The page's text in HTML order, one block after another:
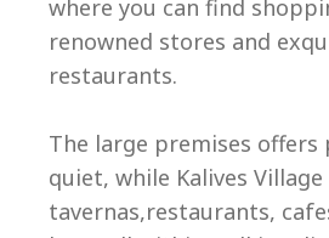
where you can find
renowned stores and
restaurants.
The large premises offers
quiet, while Kalives
tavernas,restaurants,